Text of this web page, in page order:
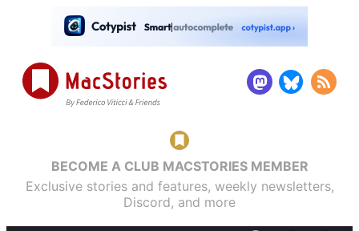
BECOME A CLUB MACSTORIES MEMBER
Exclusive stories and features, weekly newsletters,
Discord, and more